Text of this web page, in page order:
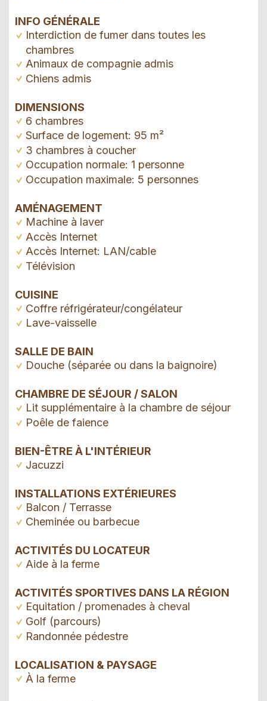
INFO GÉNÉRALE
Interdiction de fumer dans toutes les
chambres
Animaux de compagnie admis
Chiens admis
DIMENSIONS
6 chambres
Surface de logement: 95 m²
3 chambres à coucher
Occupation normale: 1 personne
Occupation maximale: 5 personnes
AMÉNAGEMENT
Machine à laver
Accès Internet
Accès Internet: LAN/cable
Télévision
CUISINE
Coffre réfrigérateur/congélateur
Lave-vaisselle
SALLE DE BAIN
Douche (séparée ou dans la baignoire)
CHAMBRE DE SÉJOUR / SALON
Lit supplémentaire à la chambre de séjour
Poêle de faience
BIEN-ÊTRE À L'INTÉRIEUR
Jacuzzi
INSTALLATIONS EXTÉRIEURES
Balcon / Terrasse
Cheminée ou barbecue
ACTIVITÉS DU LOCATEUR
Aide à la ferme
ACTIVITÉS SPORTIVES DANS LA RÉGION
Equitation / promenades à cheval
Golf (parcours)
Randonnée pédestre
LOCALISATION & PAYSAGE
À la ferme